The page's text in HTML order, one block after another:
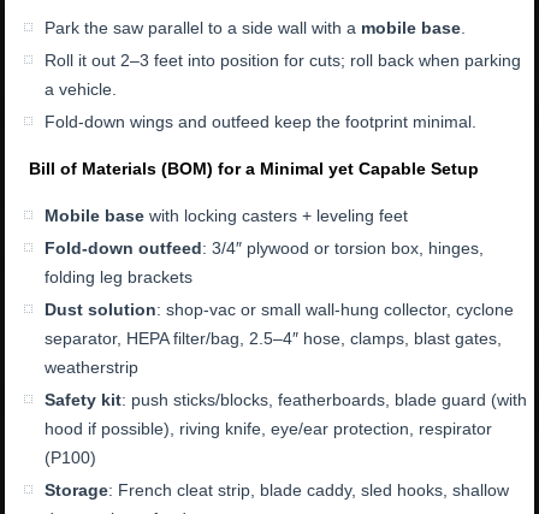
Park the saw parallel to a side wall with a mobile base.
Roll it out 2–3 feet into position for cuts; roll back when parking
a vehicle.
Fold-down wings and outfeed keep the footprint minimal.
Bill of Materials (BOM) for a Minimal yet Capable Setup
Mobile base with locking casters + leveling feet
Fold-down outfeed: 3/4″ plywood or torsion box, hinges,
folding leg brackets
Dust solution: shop-vac or small wall-hung collector, cyclone
separator, HEPA filter/bag, 2.5–4″ hose, clamps, blast gates,
weatherstrip
Safety kit: push sticks/blocks, featherboards, blade guard (with
hood if possible), riving knife, eye/ear protection, respirator
(P100)
Storage: French cleat strip, blade caddy, sled hooks, shallow